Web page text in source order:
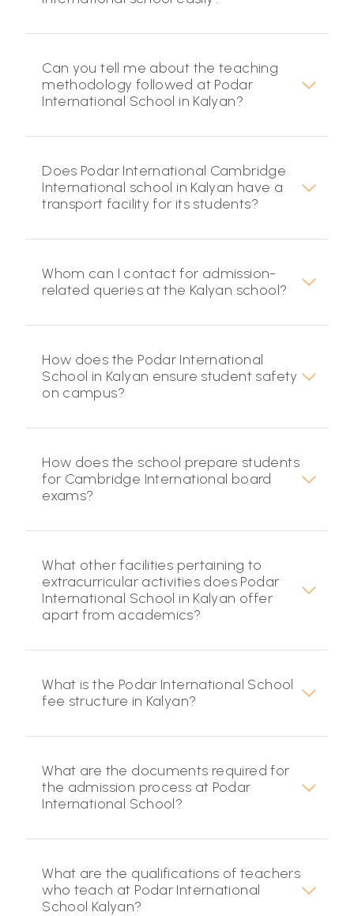
Can you tell me about the teaching
methodology followed at Podar
International School in Kalyan?
Does Podar International Cambridge
International school in Kalyan have a
transport facility for its students?
Whom can I contact for admission-
related queries at the Kalyan school?
How does the Podar International
School in Kalyan ensure student safety
on campus?
How does the school prepare students
for Cambridge International board
exams?
What other facilities pertaining to
extracurricular activities does Podar
International School in Kalyan offer
apart from academics?
What is the Podar International School
fee structure in Kalyan?
What are the documents required for
the admission process at Podar
International School?
What are the qualifications of teachers
who teach at Podar International
School Kalyan?